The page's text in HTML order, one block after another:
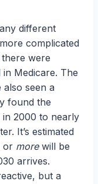
different
complicated
were
Medicare. The
seen a
found the
in 2000 to nearly
It’s estimated
or morewill be
arrives.
but a